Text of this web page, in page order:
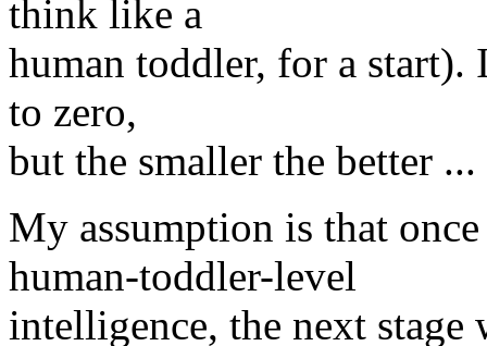
think like a
human toddler, for a
to zero,
but the smaller the better
My assumption is that
human-toddler-level
intelligence, the next